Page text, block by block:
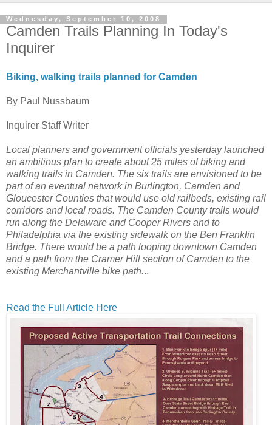
Wednesday, September 10, 2008
Camden Trails Planning In Today's
Inquirer
Biking, walking trails planned for Camden
By Paul Nussbaum
Inquirer Staff Writer
Local planners and government officials yesterday launched
an ambitious plan to create about 25 miles of biking and
walking trails in Camden. The six trails are envisioned to be
part of an eventual network in Burlington, Camden and
Gloucester Counties that would use old railbeds, existing rail
corridors and local roads. The Camden County trails would
run along the Delaware and Cooper Rivers and to
Philadelphia via the existing sidewalk on the Ben Franklin
Bridge. There would be a path looping downtown Camden
and a path from the Cramer Hill section of Camden to the
existing Merchantville bike path...
Read the Full Article Here